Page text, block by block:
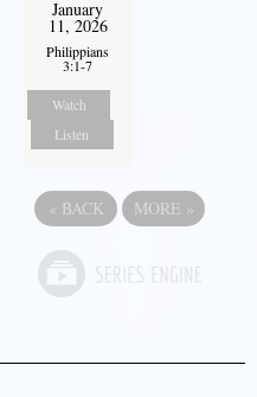
January
11, 2026
Philippians
3:1-7
Watch
Listen
« BACK MORE »